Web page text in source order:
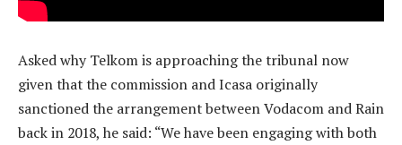
Asked why Telkom is approaching the tribunal now
given that the commission and Icasa originally
sanctioned the arrangement between Vodacom and Rain
back in 2018, he said: “We have been engaging with both